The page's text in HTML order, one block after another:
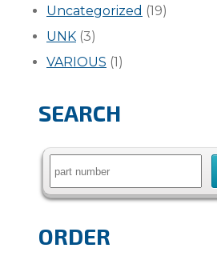
Uncategorized (19)
UNK (3)
VARIOUS (1)
SEARCH
Search
ORDER